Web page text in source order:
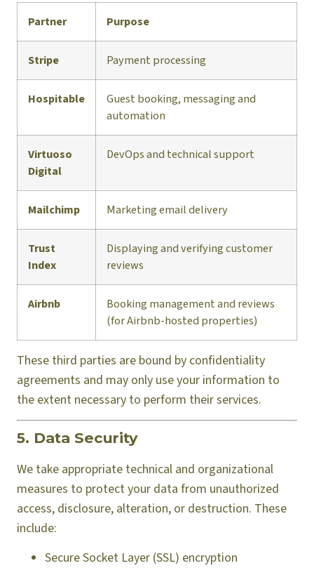
Partner Purpose
Stripe Payment processing
Hospitable
Guest booking, messaging and
automation
Virtuoso
Digital
DevOps and technical support
Mailchimp Marketing email delivery
Trust
Index
Displaying and verifying customer
reviews
Airbnb
Booking management and reviews
(for Airbnb-hosted properties)
These third parties are bound by confidentiality
agreements and may only use your information to
the extent necessary to perform their services.
5. Data Security
We take appropriate technical and organizational
measures to protect your data from unauthorized
access, disclosure, alteration, or destruction. These
include:
Secure Socket Layer (SSL) encryption